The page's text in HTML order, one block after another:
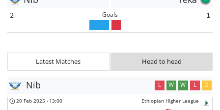
2 Goals 1
Latest Matches Head to head
Nib L W W L D
Ethiopian Higher League
20 Feb 2025 - 13:00